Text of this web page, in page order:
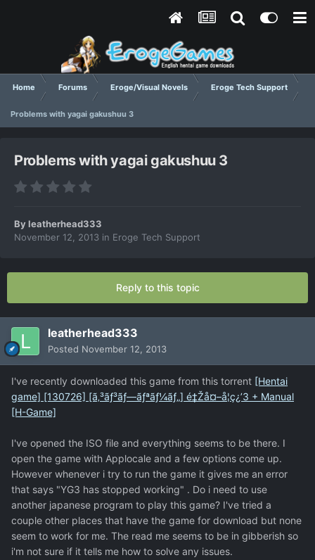
Home Forums Eroge/Visual Novels Eroge Tech Support
Problems with yagai gakushuu 3
Problems with yagai gakushuu 3
Byleatherhead333
November 12, 2013 in Eroge Tech Support
Reply to this topic
leatherhead333
Posted November 12, 2013
I've recently downloaded this game from this torrent [Hentai
game] [130726] [ã‚³ãƒ³ãƒ—ãƒªãƒ¼ãƒ„] é‡Žå¤–å­¦ç¿’3 + Manual
[H-Game]
I've opened the ISO file and everything seems to be there. I
open the game with Applocale and a few options come up.
However whenever i try to run the game it gives me an error
that says "YG3 has stopped working" . Do i need to use
another japanese program to play this game? I've tried a
couple other places that have the game for download but none
seem to work for me. The read me seems to be in gibberish so
i'm not sure if it tells me how to solve any issues.